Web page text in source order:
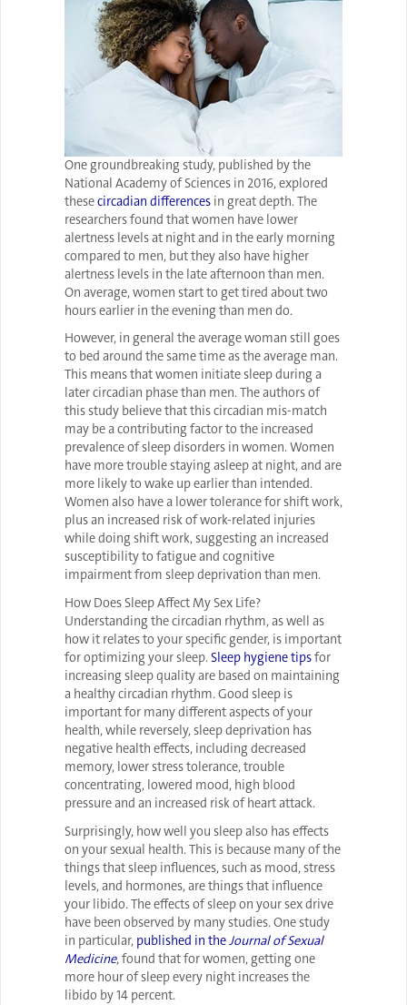
One groundbreaking study, published by the
National Academy of Sciences in 2016, explored
thesecircadian differences in great depth. The
researchers found that women have lower
alertness levels at night and in the early morning
compared to men, but they also have higher
alertness levels in the late afternoon than men.
On average, women start to get tired about two
hours earlier in the evening than men do.
However, in general the average woman still goes
to bed around the same time as the average man.
This means that women initiate sleep during a
later circadian phase than men. The authors of
this study believe that this circadian mis-match
may be a contributing factor to the increased
prevalence of sleep disorders in women. Women
have more trouble staying asleep at night, and are
more likely to wake up earlier than intended.
Women also have a lower tolerance for shift work,
plus an increased risk of work-related injuries
while doing shift work, suggesting an increased
susceptibility to fatigue and cognitive
impairment from sleep deprivation than men.
How Does Sleep Affect My Sex Life?
Understanding the circadian rhythm, as well as
how it relates to your specific gender, is important
for optimizing your sleep.Sleep hygiene tipsfor
increasing sleep quality are based on maintaining
a healthy circadian rhythm. Good sleep is
important for many different aspects of your
health, while reversely, sleep deprivation has
negative health effects, including decreased
memory, lower stress tolerance, trouble
concentrating, lowered mood, high blood
pressure and an increased risk of heart attack.
Surprisingly, how well you sleep also has effects
on your sexual health. This is because many of the
things that sleep influences, such as mood, stress
levels, and hormones, are things that influence
your libido. The effects of sleep on your sex drive
have been observed by many studies. One study
in particular, published in theJournal of Sexual
Medicine, found that for women, getting one
more hour of sleep every night increases the
libido by 14 percent.